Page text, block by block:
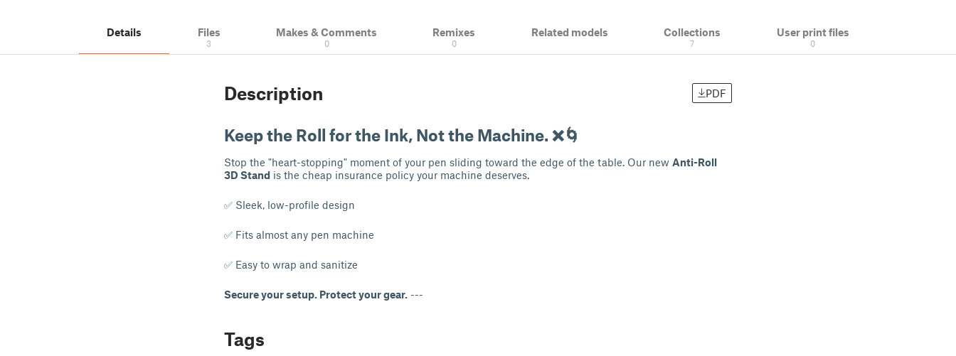
Details Files
3
Makes & Comments
0
Remixes
0
Related models Collections
7
User print files
0
Description PDF
Keep the Roll for the Ink, Not the Machine. ❌🌀
Stop the "heart-stopping" moment of your pen sliding toward the edge of the table. Our new Anti-Roll
3D Stand is the cheap insurance policy your machine deserves.
✅ Sleek, low-profile design
✅ Fits almost any pen machine
✅ Easy to wrap and sanitize
Secure your setup. Protect your gear. ---
Tags